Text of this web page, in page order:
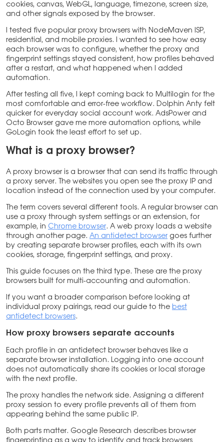
cookies, canvas, WebGL, language, timezone, screen size,
and other signals exposed by the browser.
I tested five popular proxy browsers with NodeMaven ISP,
residential, and mobile proxies. I wanted to see how easy
each browser was to configure, whether the proxy and
fingerprint settings stayed consistent, how profiles behaved
after a restart, and what happened when I added
automation.
After testing all five, I kept coming back to Multilogin for the
most comfortable and error-free workflow. Dolphin Anty felt
quicker for everyday social account work. AdsPower and
Octo Browser gave me more automation options, while
GoLogin took the least effort to set up.
What is a proxy browser?
A proxy browser is a browser that can send its traffic through
a proxy server. The websites you open see the proxy IP and
location instead of the connection used by your computer.
The term covers several different tools. A regular browser can
use a proxy through system settings or an extension, for
example, in Chrome browser. A web proxy loads a website
through another page. An antidetect browser goes further
by creating separate browser profiles, each with its own
cookies, storage, fingerprint settings, and proxy.
This guide focuses on the third type. These are the proxy
browsers built for multi-accounting and automation.
If you want a broader comparison before looking at
individual proxy pairings, read our guide to the best
antidetect browsers.
How proxy browsers separate accounts
Each profile in an antidetect browser behaves like a
separate browser installation. Logging into one account
does not automatically share its cookies or local storage
with the next profile.
The proxy handles the network side. Assigning a different
proxy session to every profile prevents all of them from
appearing behind the same public IP.
Both parts matter. Google Research describes browser
fingerprinting as a way to identify and track browsers